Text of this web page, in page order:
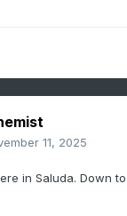
11, 2025
in Saluda. Down